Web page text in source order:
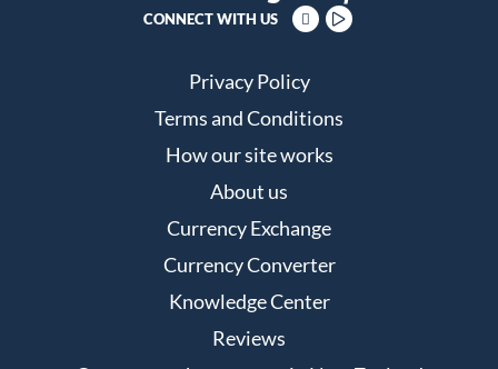
CONNECT WITH US
Privacy Policy
Terms and Conditions
How our site works
About us
Currency Exchange
Currency Converter
Knowledge Center
Reviews